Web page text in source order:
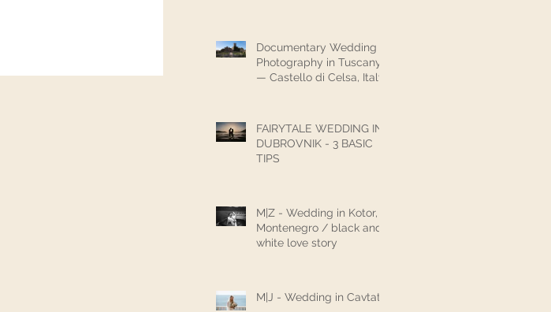
Documentary Wedding
Photography in Tuscany
— Castello di Celsa, Italy
FAIRYTALE WEDDING IN
DUBROVNIK - 3 BASIC
TIPS
M|Z - Wedding in Kotor,
Montenegro / black and
white love story
M|J - Wedding in Cavtat